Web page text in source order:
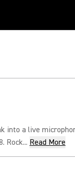
into a live
Rock... Read More